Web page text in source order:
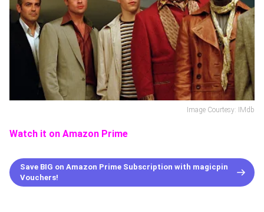
Image Courtesy: IMdb
Watch it on Amazon Prime
Save BIG on Amazon Prime Subscription with magicpin
Vouchers!